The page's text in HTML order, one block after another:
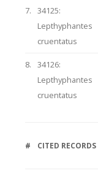
7.
34125:
Lepthyphantes
cruentatus
8.
34126:
Lepthyphantes
cruentatus
# CITED RECORDS